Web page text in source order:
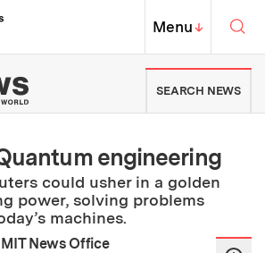
Massachusetts Institute of
MIT Top
Menu↓
MIT News | Massachusetts
SEARCH NEWS
engineering
could usher in a golden
power, solving problems
machines.
MIT News Office